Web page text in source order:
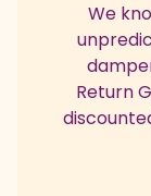
We
Return